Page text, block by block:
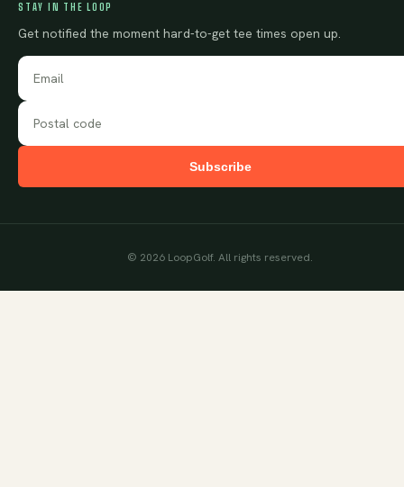
STAY IN THE LOOP
Get notified the moment hard-to-get tee times open up.
Subscribe
© 2026 LoopGolf. All rights reserved.